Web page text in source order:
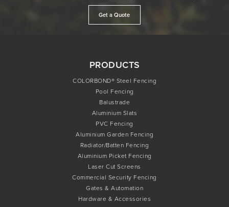
Get a Quote
PRODUCTS
COLORBOND® Steel Fencing
Pool Fencing
Balustrade
Aluminium Slats
PVC Fencing
Aluminium Garden Fencing
Radiator/Batten Fencing
Aluminium Picket Fencing
Laser Cut Screens
Commercial Security Fencing
Gates & Automation
Hardware & Accessories